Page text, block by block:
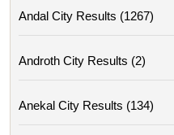
Andal City Results (1267)
Androth City Results (2)
Anekal City Results (134)